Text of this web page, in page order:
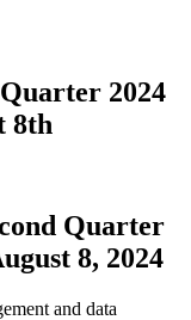
2024
8th
Quarter
8, 2024
and data